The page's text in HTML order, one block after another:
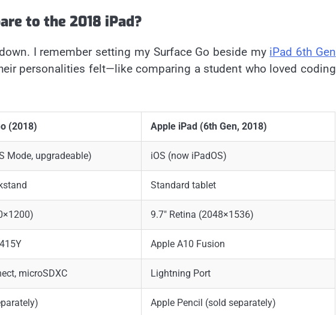
to the 2018 iPad?
I remember setting my Surface Go beside my iPad 6th Gen
personalities felt—like comparing a student who loved coding
(2018) Apple iPad (6th Gen, 2018)
Mode, upgradeable) iOS (now iPadOS)
Standard tablet
9.7″ Retina (2048×1536)
Apple A10 Fusion
microSDXC Lightning Port
Apple Pencil (sold separately)